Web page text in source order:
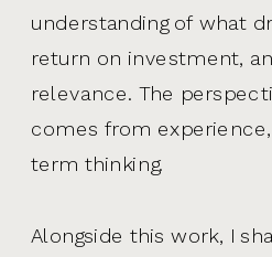
understanding of what
return on investment,
relevance. The
comes from
term thinking.
Alongside this work, I